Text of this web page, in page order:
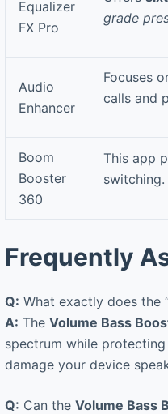
Equalizer
FX Pro
grade
Audio
Enhancer
Focuses
calls and
Boom
Booster
360
This app
Frequently
Q: What exactly does the
A: The Volume Bass
spectrum while
damage your device
Q: Can the Volume Bass